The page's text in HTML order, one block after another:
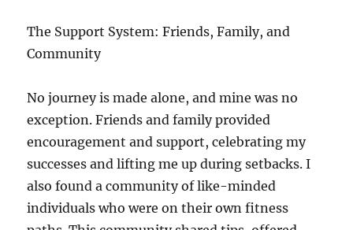
The Support System: Friends, Family, and
Community
No journey is made alone, and mine was no
exception. Friends and family provided
encouragement and support, celebrating my
successes and lifting me up during setbacks. I
also found a community of like-minded
individuals who were on their own fitness